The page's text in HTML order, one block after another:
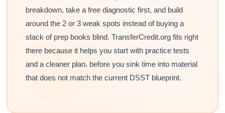
breakdown, take a free diagnostic first, and build
around the 2 or 3 weak spots instead of buying a
stack of prep books blind. TransferCredit.org fits right
there because it helps you start with practice tests
and a cleaner plan, before you sink time into material
that does not match the current DSST blueprint.